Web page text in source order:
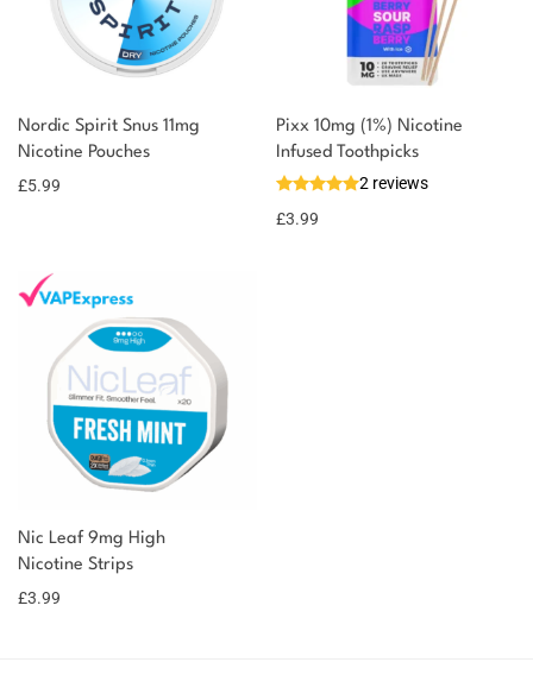
Nordic Spirit Snus 11mg
Nicotine Pouches
£5.99
Pixx 10mg (1%) Nicotine
Infused Toothpicks
2 reviews
£3.99
Nic Leaf 9mg High
Nicotine Strips
£3.99